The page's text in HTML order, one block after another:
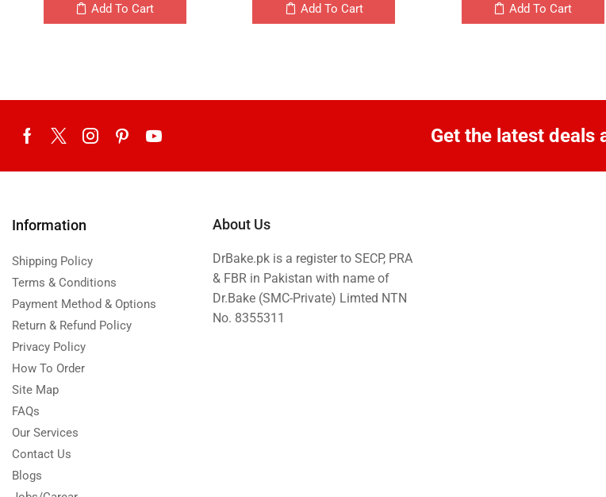
Add To Cart Add To Cart Add To Cart
Get the latest deals
Information
Shipping Policy
Terms & Conditions
Payment Method & Options
Return & Refund Policy
Privacy Policy
How To Order
Site Map
FAQs
Our Services
Contact Us
Blogs
About Us
DrBake.pk is a register to SECP, PRA
& FBR in Pakistan with name of
Dr.Bake (SMC-Private) Limted NTN
No. 8355311